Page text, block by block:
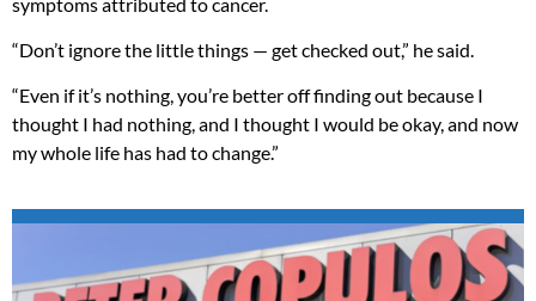
“Don’t ignore the little things — get checked out,” he said.
“Even if it’s nothing, you’re better off finding out because I
thought I had nothing, and I thought I would be okay, and now
my whole life has had to change.”